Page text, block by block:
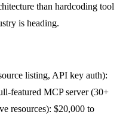
than hardcoding tool
is heading.
listing, API key auth):
featured MCP server (30+
resources): $20,000 to